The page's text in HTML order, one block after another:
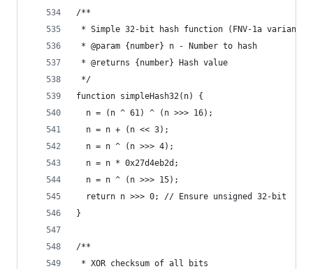
/**
* Simple 32-bit hash function (FNV-1a variant)
* @param {number} n - Number to hash
* @returns {number} Hash value
*/
function simpleHash32(n) {
  n = (n ^ 61) ^ (n >>> 16);
  n = n + (n << 3);
  n = n ^ (n >>> 4);
  n = n * 0x27d4eb2d;
  n = n ^ (n >>> 15);
  return n >>> 0; // Ensure unsigned 32-bit
}
/**
* XOR checksum of all bits